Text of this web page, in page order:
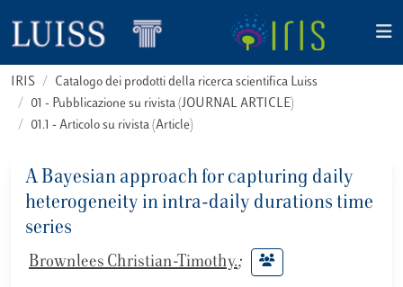
IRIS
Catalogo dei prodotti della ricerca scientifica Luiss
01 - Pubblicazione su rivista (JOURNAL ARTICLE)
01.1 - Articolo su rivista (Article)
A Bayesian approach for capturing daily
heterogeneity in intra-daily durations time
series
Brownlees Christian-Timothy.;